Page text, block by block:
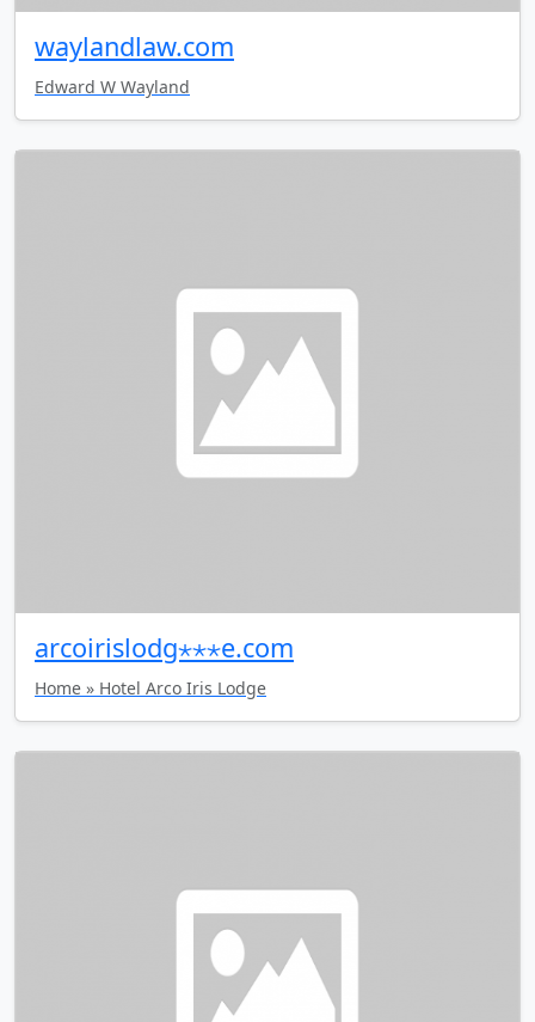
waylandlaw.com
Edward W Wayland
arcoirislodg⋆⋆⋆e.com
Home » Hotel Arco Iris Lodge